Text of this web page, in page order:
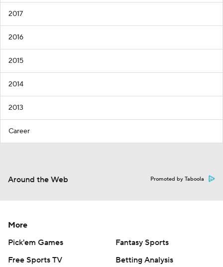
2017
2016
2015
2014
2013
Career
Around the Web Promoted by Taboola
More
Pick'em Games
Fantasy Sports
Free Sports TV
Betting Analysis